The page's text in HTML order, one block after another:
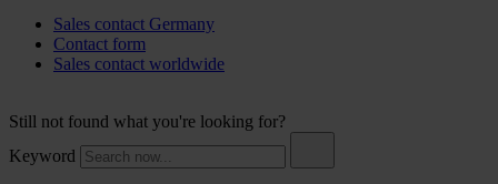
Sales contact Germany
Contact form
Sales contact worldwide
Still not found what you're looking for?
Keyword